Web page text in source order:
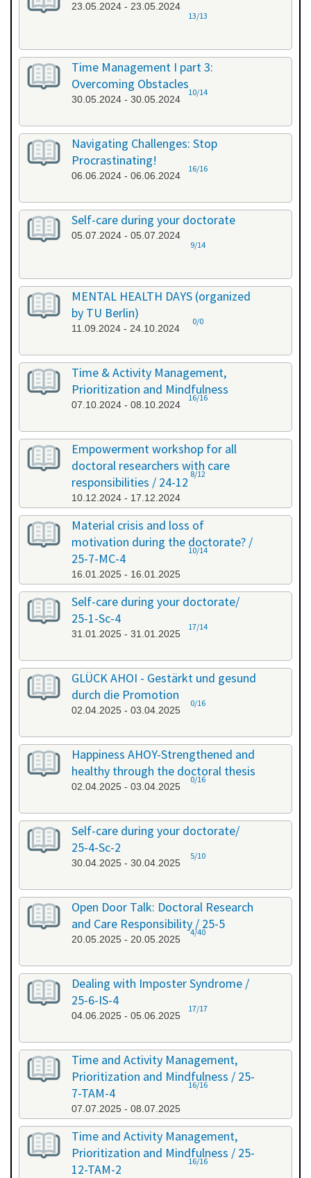
23.05.2024 - 23.05.2024
13/13
Time Management I part 3:
Overcoming Obstacles
30.05.2024 - 30.05.2024
10/14
Navigating Challenges: Stop
Procrastinating!
06.06.2024 - 06.06.2024
16/16
Self-care during your doctorate
05.07.2024 - 05.07.2024
9/14
MENTAL HEALTH DAYS (organized
by TU Berlin)
11.09.2024 - 24.10.2024
0/0
Time & Activity Management,
Prioritization and Mindfulness
07.10.2024 - 08.10.2024
16/16
Empowerment workshop for all
doctoral researchers with care
responsibilities / 24-12
10.12.2024 - 17.12.2024
8/12
Material crisis and loss of
motivation during the doctorate? /
25-7-MC-4
16.01.2025 - 16.01.2025
10/14
Self-care during your doctorate/
25-1-Sc-4
31.01.2025 - 31.01.2025
17/14
GLÜCK AHOI - Gestärkt und gesund
durch die Promotion
02.04.2025 - 03.04.2025
0/16
Happiness AHOY-Strengthened and
healthy through the doctoral thesis
02.04.2025 - 03.04.2025
0/16
Self-care during your doctorate/
25-4-Sc-2
30.04.2025 - 30.04.2025
5/10
Open Door Talk: Doctoral Research
and Care Responsibility / 25-5
20.05.2025 - 20.05.2025
4/40
Dealing with Imposter Syndrome /
25-6-IS-4
04.06.2025 - 05.06.2025
17/17
Time and Activity Management,
Prioritization and Mindfulness / 25-
7-TAM-4
07.07.2025 - 08.07.2025
16/16
Time and Activity Management,
Prioritization and Mindfulness / 25-
12-TAM-2
16/16